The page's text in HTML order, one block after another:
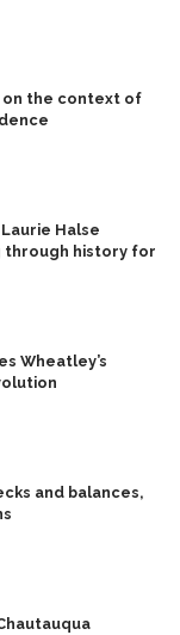
on the context of
Halse
through history for
Wheatley’s
and balances,